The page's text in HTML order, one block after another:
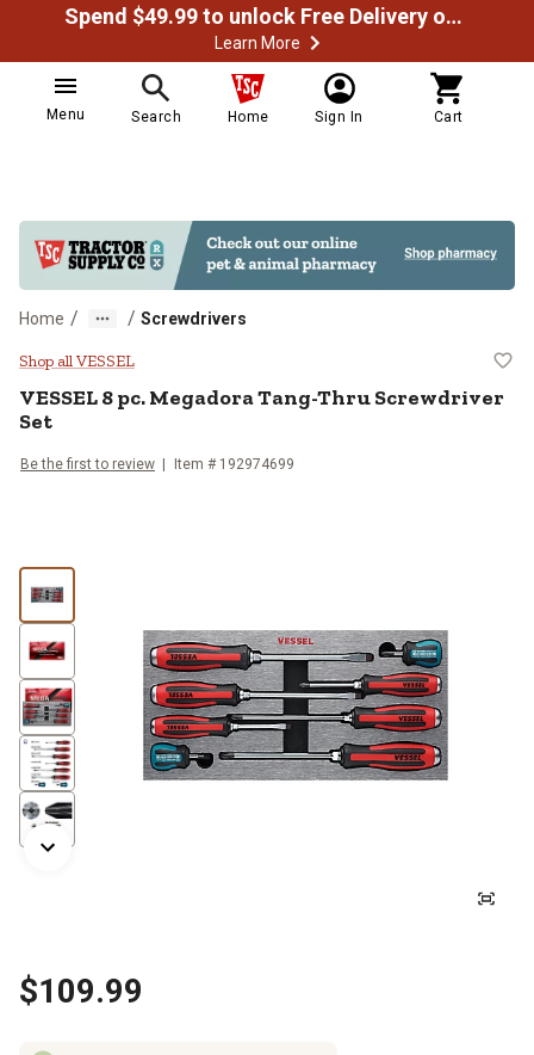
Spend $49.99 to unlock Free Delivery on most orders
Learn More
Menu Search Home Sign In Cart
Home / / Screwdrivers
VESSEL 8 pc. Megadora Tang-
Shop all VESSEL
VESSEL8 pc. Megadora Tang-Thru Screwdriver
Set
Be the first to review Item # 192974699
$109.99